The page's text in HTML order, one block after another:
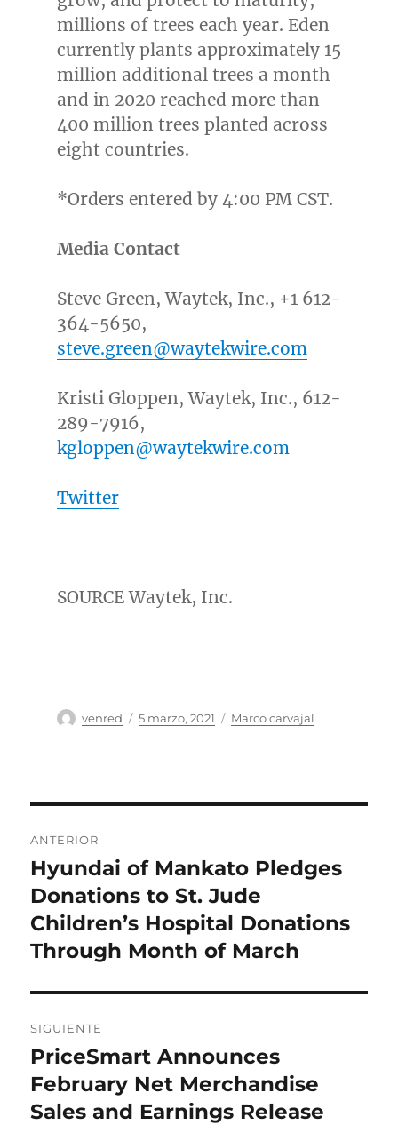
millions of trees each year. Eden
currently plants approximately 15
million additional trees a month
and in 2020 reached more than
400 million trees planted across
eight countries.
*Orders entered by 4:00 PM CST.
Media Contact
Steve Green, Waytek, Inc., +1 612-
364-5650,
steve.green@waytekwire.com
Kristi Gloppen, Waytek, Inc., 612-
289-7916,
kgloppen@waytekwire.com
Twitter
SOURCE Waytek, Inc.
Autor
venred
Publicado
5 marzo, 2021 Categorías
Marco carvajal
de
entradas
ANTERIOR
Entrada
anterior:
Hyundai of Mankato Pledges
Donations to St. Jude
Children’s Hospital Donations
Through Month of March
SIGUIENTE
Entrada
siguiente:
PriceSmart Announces
February Net Merchandise
Sales and Earnings Release